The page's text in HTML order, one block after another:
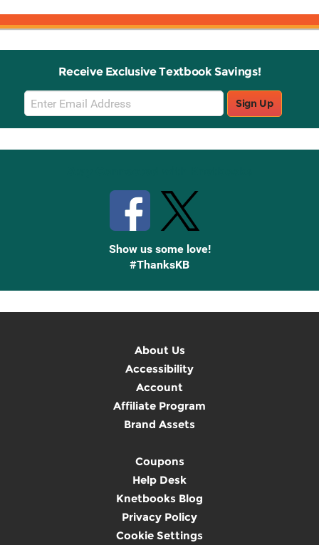
Receive Exclusive Textbook Savings!
Email
Sign
Up
Sign Up
Show us some love!
#ThanksKB
About Us
Accessibility
Account
Affiliate Program
Brand Assets
Coupons
Help Desk
Knetbooks Blog
Privacy Policy
Cookie Settings